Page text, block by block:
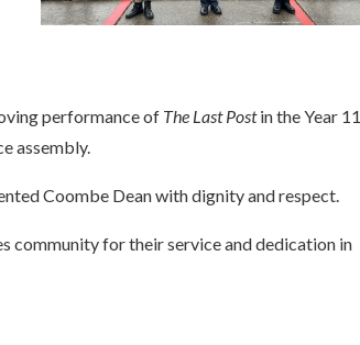
performance of The Last Postin the Year 11
assembly.
Coombe Dean with dignity and respect.
community for their service and dedication in